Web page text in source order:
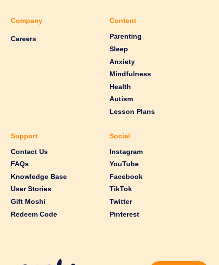
Company
Careers
Content
Parenting
Sleep
Anxiety
Mindfulness
Health
Autism
Lesson Plans
Support
Contact Us
FAQs
Knowledge Base
User Stories
Gift Moshi
Redeem Code
Social
Instagram
YouTube
Facebook
TikTok
Twitter
Pinterest